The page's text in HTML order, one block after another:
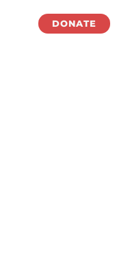
DONATE